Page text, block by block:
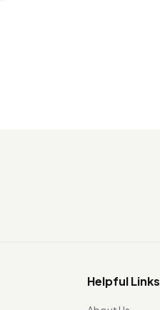
Helpful Links